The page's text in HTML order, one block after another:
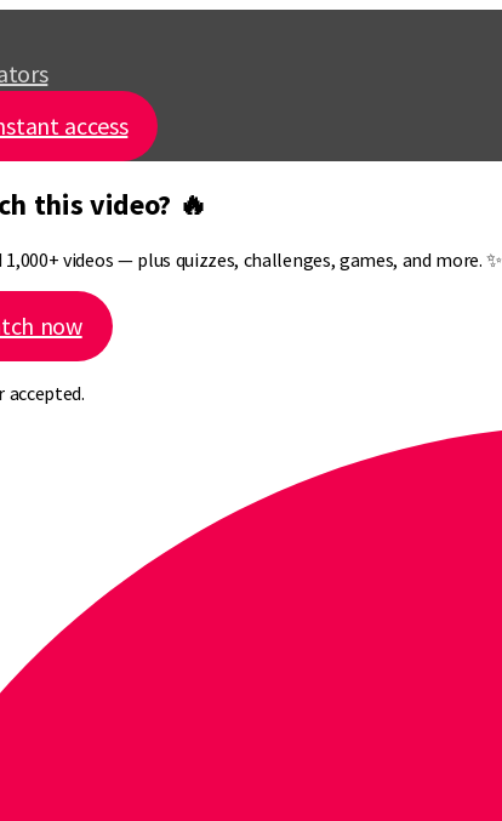
access
this video? 🔥
videos — plus quizzes, challenges, games, and more. ✨
now
accepted.